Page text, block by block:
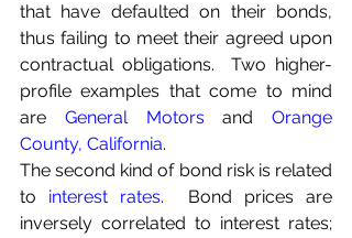
that have defaulted on their bonds,
thus failing to meet their agreed upon
contractual obligations.  Two higher-
profile examples that come to mind
are General Motors and Orange
County, California.
The second kind of bond risk is related
to interest rates.  Bond prices are
inversely correlated to interest rates;